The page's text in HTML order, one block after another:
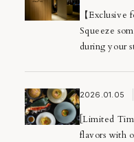
【Exclusive
Squeeze
during your
2026.01.05
[Limited
flavors with